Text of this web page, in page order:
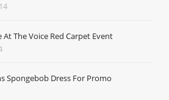
At The Voice Red Carpet Event
Spongebob Dress For Promo